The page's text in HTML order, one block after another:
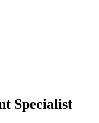
Specialist